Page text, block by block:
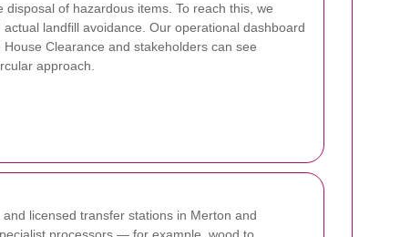
of hazardous items. To reach this, we
landfill avoidance. Our operational dashboard
Clearance and stakeholders can see
approach.
licensed transfer stations in Merton and